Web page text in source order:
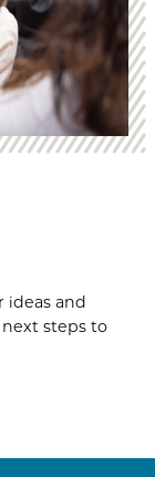
ideas and
steps to